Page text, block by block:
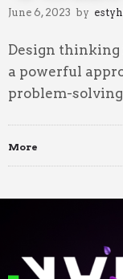
June 6, 2023 by
Design
a powerful
problem-
More